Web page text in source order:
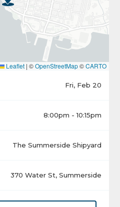
Leaflet | ©OpenStreetMap©CARTO
Fri, Feb 20
8:00pm - 10:15pm
The Summerside Shipyard
370 Water St, Summerside